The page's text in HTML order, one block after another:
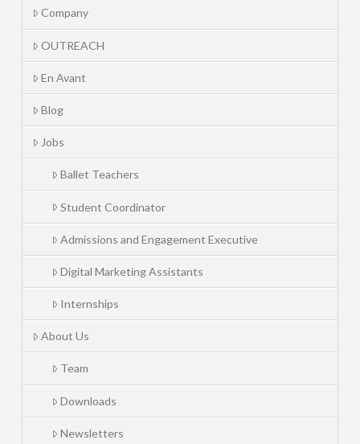
Company
OUTREACH
En Avant
Blog
Jobs
Ballet Teachers
Student Coordinator
Admissions and Engagement Executive
Digital Marketing Assistants
Internships
About Us
Team
Downloads
Newsletters